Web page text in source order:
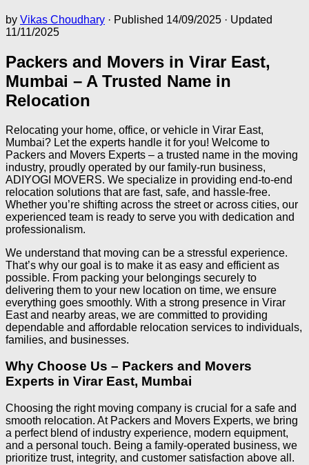
by Vikas Choudhary · Published 14/09/2025 · Updated
11/11/2025
Packers and Movers in Virar East,
Mumbai – A Trusted Name in
Relocation
Relocating your home, office, or vehicle in Virar East,
Mumbai? Let the experts handle it for you! Welcome to
Packers and Movers Experts – a trusted name in the moving
industry, proudly operated by our family-run business,
ADIYOGI MOVERS. We specialize in providing end-to-end
relocation solutions that are fast, safe, and hassle-free.
Whether you’re shifting across the street or across cities, our
experienced team is ready to serve you with dedication and
professionalism.
We understand that moving can be a stressful experience.
That’s why our goal is to make it as easy and efficient as
possible. From packing your belongings securely to
delivering them to your new location on time, we ensure
everything goes smoothly. With a strong presence in Virar
East and nearby areas, we are committed to providing
dependable and affordable relocation services to individuals,
families, and businesses.
Why Choose Us – Packers and Movers
Experts in Virar East, Mumbai
Choosing the right moving company is crucial for a safe and
smooth relocation. At Packers and Movers Experts, we bring
a perfect blend of industry experience, modern equipment,
and a personal touch. Being a family-operated business, we
prioritize trust, integrity, and customer satisfaction above all.